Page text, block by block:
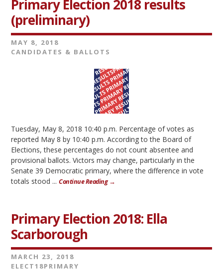
Primary Election 2018 results
(preliminary)
MAY 8, 2018
CANDIDATES & BALLOTS
Tuesday, May 8, 2018 10:40 p.m. Percentage of votes as
reported May 8 by 10:40 p.m. According to the Board of
Elections, these percentages do not count absentee and
provisional ballots. Victors may change, particularly in the
Senate 39 Democratic primary, where the difference in vote
totals stood ...Continue Reading →
Primary Election 2018: Ella
Scarborough
MARCH 23, 2018
ELECT18PRIMARY